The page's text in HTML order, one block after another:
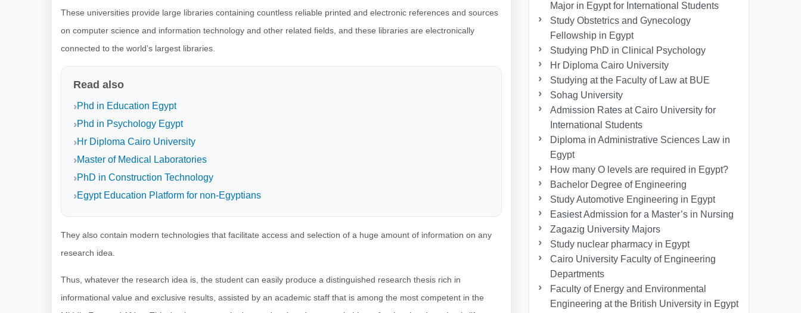
These universities provide large libraries containing countless reliable printed and electronic references and sources
on computer science and information technology and other related fields, and these libraries are electronically
connected to the world’s largest libraries.
Read also
Phd in Education Egypt
Phd in Psychology Egypt
Hr Diploma Cairo University
Master of Medical Laboratories
PhD in Construction Technology
Egypt Education Platform for non-Egyptians
They also contain modern technologies that facilitate access and selection of a huge amount of information on any
research idea.
Thus, whatever the research idea is, the student can easily produce a distinguished research thesis rich in
informational value and exclusive results, assisted by an academic staff that is among the most competent in the
Major in Egypt for International Students
Study Obstetrics and Gynecology
Fellowship in Egypt
Studying PhD in Clinical Psychology
Hr Diploma Cairo University
Studying at the Faculty of Law at BUE
Sohag University
Admission Rates at Cairo University for
International Students
Diploma in Administrative Sciences Law in
Egypt
How many O levels are required in Egypt?
Bachelor Degree of Engineering
Study Automotive Engineering in Egypt
Easiest Admission for a Master’s in Nursing
Zagazig University Majors
Study nuclear pharmacy in Egypt
Cairo University Faculty of Engineering
Departments
Faculty of Energy and Environmental
Engineering at the British University in Egypt